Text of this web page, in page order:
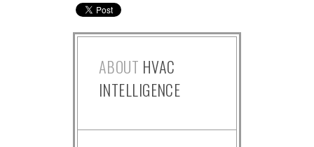
ABOUT HVAC
INTELLIGENCE